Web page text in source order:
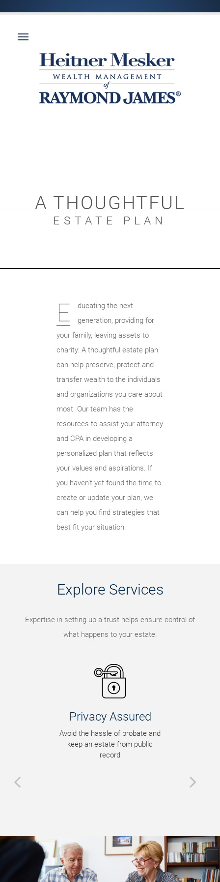
A THOUGHTFUL
ESTATE PLAN
E
ducating the next
generation, providing for
your family, leaving assets to
charity: A thoughtful estate plan
can help preserve, protect and
transfer wealth to the individuals
and organizations you care about
most. Our team has the
resources to assist your attorney
and CPA in developing a
personalized plan that reflects
your values and aspirations. If
you haven’t yet found the time to
create or update your plan, we
can help you find strategies that
best fit your situation.
Explore Services
Expertise in setting up a trust helps ensure control of
what happens to your estate.
Privacy Assured
Avoid the hassle of probate and
keep an estate from public
record